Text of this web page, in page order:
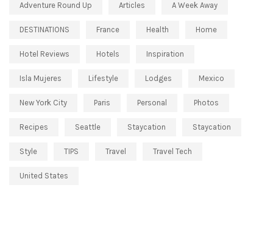
Adventure Round Up Articles A Week Away
DESTINATIONS France Health Home
Hotel Reviews Hotels Inspiration
Isla Mujeres Lifestyle Lodges Mexico
New York City Paris Personal Photos
Recipes Seattle Staycation Staycation
Style TIPS Travel Travel Tech
United States